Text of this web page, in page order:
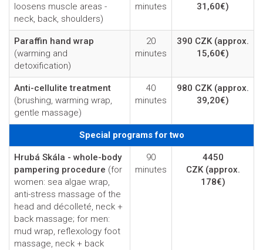
loosens muscle areas -
neck, back, shoulders)
minutes
31,60€)
Paraffin hand wrap
(warming and
detoxification)
20
minutes
390 CZK (approx.
15,60€)
Anti-cellulite treatment
(brushing, warming wrap,
gentle massage)
40
minutes
980 CZK (approx.
39,20€)
Special programs for two
Hrubá Skála - whole-body
pampering procedure (for
women: sea algae wrap,
anti-stress massage of the
head and décolleté, neck +
back massage; for men:
mud wrap, reflexology foot
massage, neck + back
90
minutes
4450
CZK (approx.
178€)